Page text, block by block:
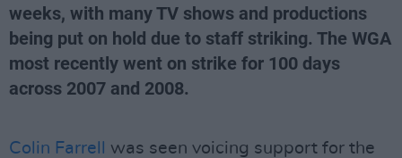
weeks, with many TV shows and productions
being put on hold due to staff striking. The WGA
most recently went on strike for 100 days
across 2007 and 2008.
Colin Farrell
was seen voicing support for the